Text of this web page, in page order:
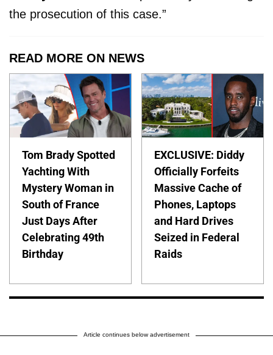
the prosecution of this case.”
READ MORE ON NEWS
Tom Brady Spotted
Yachting With
Mystery Woman in
South of France
Just Days After
Celebrating 49th
Birthday
EXCLUSIVE: Diddy
Officially Forfeits
Massive Cache of
Phones, Laptops
and Hard Drives
Seized in Federal
Raids
Article continues below advertisement